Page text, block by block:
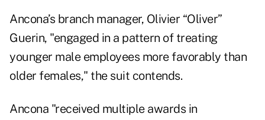
Ancona’s branch manager, Olivier “Oliver”
Guerin, "engaged in a pattern of treating
younger male employees more favorably than
older females," the suit contends.
Ancona "received multiple awards in